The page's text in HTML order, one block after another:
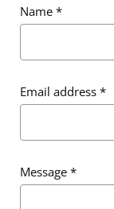
Name *
Email address *
Message *